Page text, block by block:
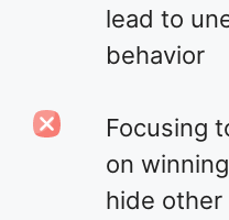
lead to
behavior
Focusing
on
hide other